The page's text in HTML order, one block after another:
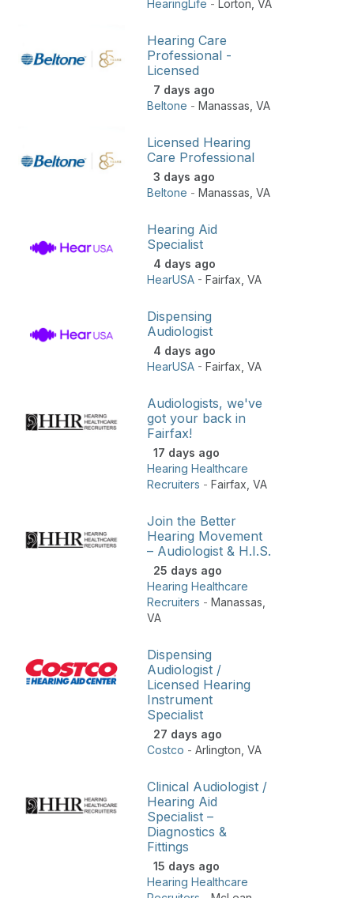
HearingLife - Lorton VA
Hearing Care
Professional -
Licensed
7 days ago
Beltone - Manassas VA
Licensed Hearing
Care Professional
3 days ago
Beltone - Manassas VA
Hearing Aid
Specialist
4 days ago
HearUSA - Fairfax VA
Dispensing
Audiologist
4 days ago
HearUSA - Fairfax VA
Audiologists, we've
got your back in
Fairfax!
17 days ago
Hearing Healthcare
Recruiters - Fairfax VA
Join the Better
Hearing Movement
– Audiologist & H.I.S.
25 days ago
Hearing Healthcare
Recruiters - Manassas
VA
Dispensing
Audiologist /
Licensed Hearing
Instrument
Specialist
27 days ago
Costco - Arlington VA
Clinical Audiologist /
Hearing Aid
Specialist –
Diagnostics &
Fittings
15 days ago
Hearing Healthcare